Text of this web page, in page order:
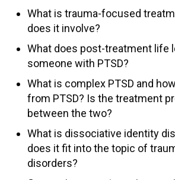
What is trauma-focused
does it involve?
What does post-treatment life
someone with PTSD?
What is complex PTSD and
from PTSD? Is the treatment
between the two?
What is dissociative identity
does it fit into the topic of
disorders?